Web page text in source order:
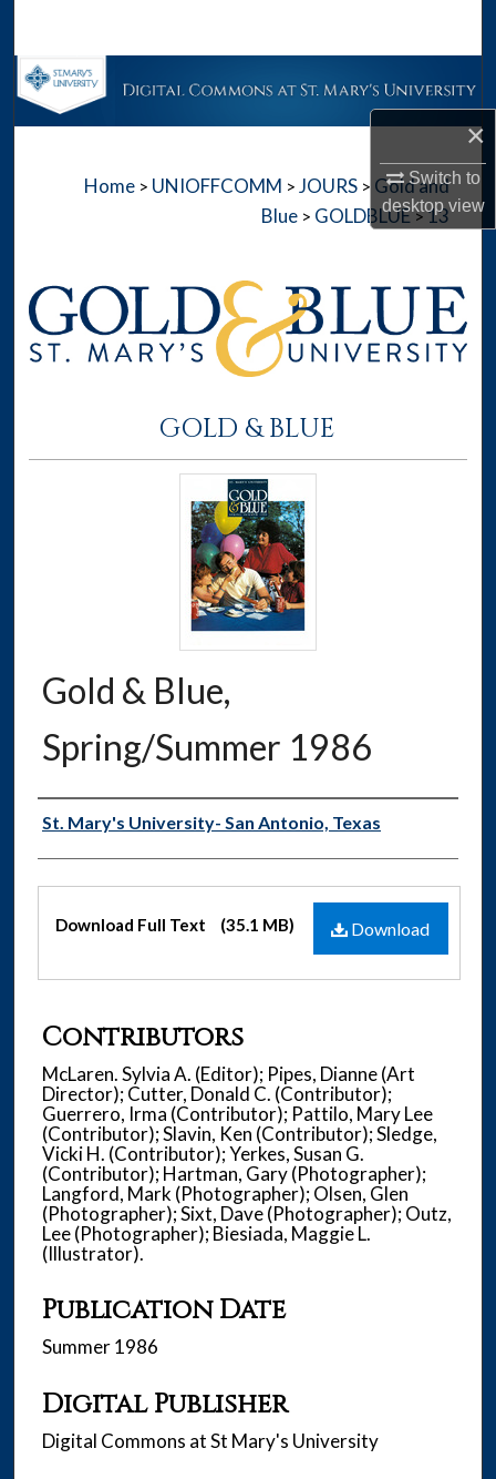
×
Switch to
desktopview
Browse Collections
About
Home > UNIOFFCOMM > JOURS > Gold and
Blue > GOLDBLUE >13
GOLD & BLUE
Gold & Blue,
Spring/Summer 1986
Authors
St. Mary's University- San Antonio, Texas
Files Download
Download Full Text (35.1 MB)
Contributors
McLaren. Sylvia A. (Editor); Pipes, Dianne (Art
Director); Cutter, Donald C. (Contributor);
Guerrero, Irma (Contributor); Pattilo, Mary Lee
(Contributor); Slavin, Ken (Contributor); Sledge,
Vicki H. (Contributor); Yerkes, Susan G.
(Contributor); Hartman, Gary (Photographer);
Langford, Mark (Photographer); Olsen, Glen
(Photographer); Sixt, Dave (Photographer); Outz,
Lee (Photographer); Biesiada, Maggie L.
(Illustrator).
Publication Date
Summer 1986
Digital Publisher
Digital Commons at St Mary's University